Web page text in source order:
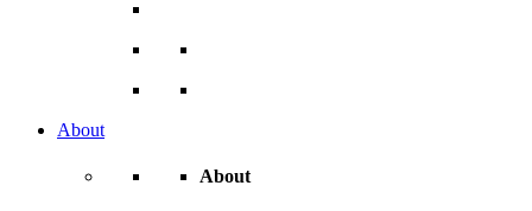
About
About